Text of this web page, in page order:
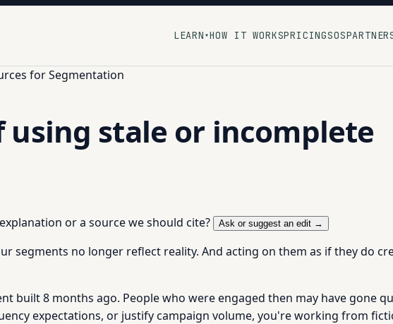
LEARN ▾HOW IT WORKSPRICINGSOS
for Segmentation
using stale or incomplete
or a source we should cite? Ask or suggest an edit →
segments no longer reflect reality. And acting on them as if they do
built 8 months ago. People who were engaged then may have gone
expectations, or justify campaign volume, you're working from